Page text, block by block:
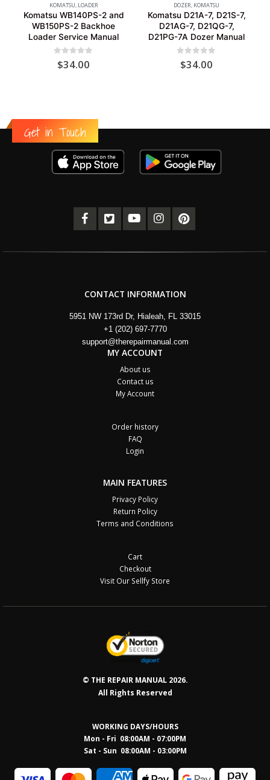
KOMATSU, LOADER
Komatsu WB140PS-2 and
WB150PS-2 Backhoe
Loader Service Manual
out of 5
$34.00
DOZER, KOMATSU
Komatsu D21A-7, D21S-7,
D21AG-7, D21QG-7,
D21PG-7A Dozer Manual
out of 5
$34.00
Get in Touch
CONTACT INFORMATION
5951 NW 173rd Dr, Hialeah, FL 33015
+1 (202) 697-7770
support@therepairmanual.com
MY ACCOUNT
About us
Contact us
My Account
Order history
FAQ
Login
MAIN FEATURES
Privacy Policy
Return Policy
Terms and Conditions
Cart
Checkout
Visit Our Sellfy Store
© THE REPAIR MANUAL 2026.
All Rights Reserved
WORKING DAYS/HOURS
Mon - Fri 08:00AM - 07:00PM
Sat - Sun 08:00AM - 03:00PM